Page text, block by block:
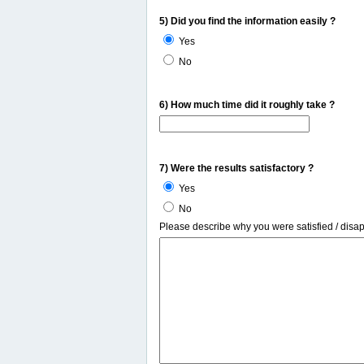
5) Did you find the information easily ?
Yes
No
6) How much time did it roughly take ?
7) Were the results satisfactory ?
Yes
No
Please describe why you were satisfied /